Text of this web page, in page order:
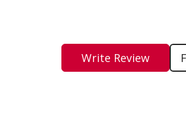
Write Review